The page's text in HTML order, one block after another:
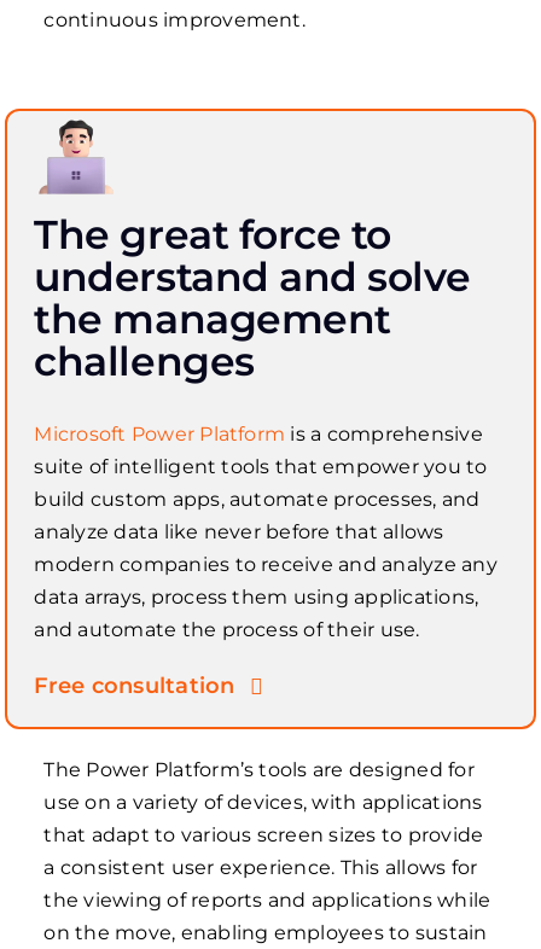
continuous improvement.
The great force to
understand and solve
the management
challenges
Microsoft Power Platform is a comprehensive
suite of intelligent tools that empower you to
build custom apps, automate processes, and
analyze data like never before that allows
modern companies to receive and analyze any
data arrays, process them using applications,
and automate the process of their use.
Free consultation
The Power Platform’s tools are designed for
use on a variety of devices, with applications
that adapt to various screen sizes to provide
a consistent user experience. This allows for
the viewing of reports and applications while
on the move, enabling employees to sustain